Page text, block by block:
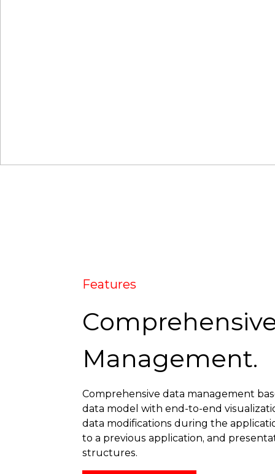
Features
Management.
Comprehensive data management
data model with end-to-end
data modifications during the
to a previous application, and
structures.